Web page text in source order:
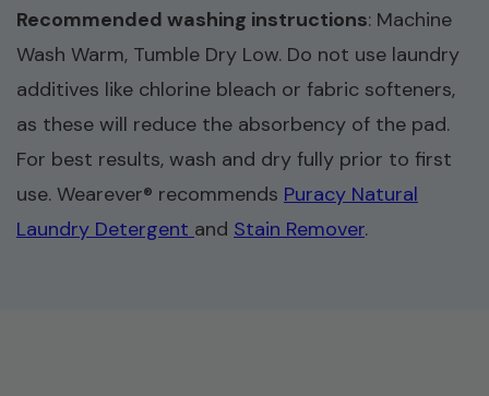
Recommended washing instructions: Machine
Wash Warm, Tumble Dry Low. Do not use laundry
additives like chlorine bleach or fabric softeners,
as these will reduce the absorbency of the pad.
For best results, wash and dry fully prior to first
use. Wearever® recommends Puracy Natural
Laundry Detergent and Stain Remover.